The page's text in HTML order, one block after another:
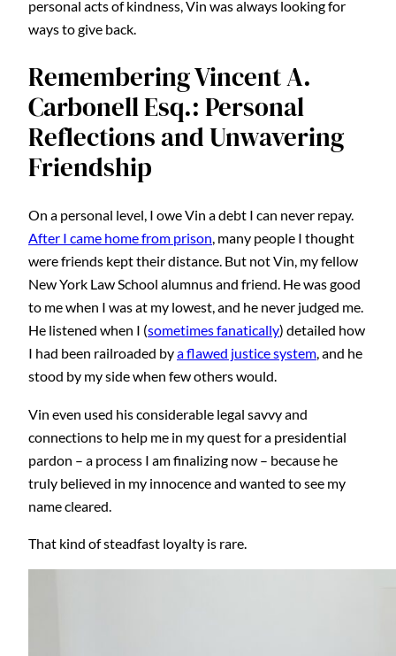
personal acts of kindness, Vin was always looking for
ways to give back.
Remembering Vincent A.
Carbonell Esq.: Personal
Reflections and Unwavering
Friendship
On a personal level, I owe Vin a debt I can never repay.
After I came home from prison, many people I thought
were friends kept their distance. But not Vin, my fellow
New York Law School alumnus and friend. He was good
to me when I was at my lowest, and he never judged me.
He listened when I (sometimes fanatically) detailed how
I had been railroaded bya flawed justice system, and he
stood by my side when few others would.
Vin even used his considerable legal savvy and
connections to help me in my quest for a presidential
pardon – a process I am finalizing now – because he
truly believed in my innocence and wanted to see my
name cleared.
That kind of steadfast loyalty is rare.